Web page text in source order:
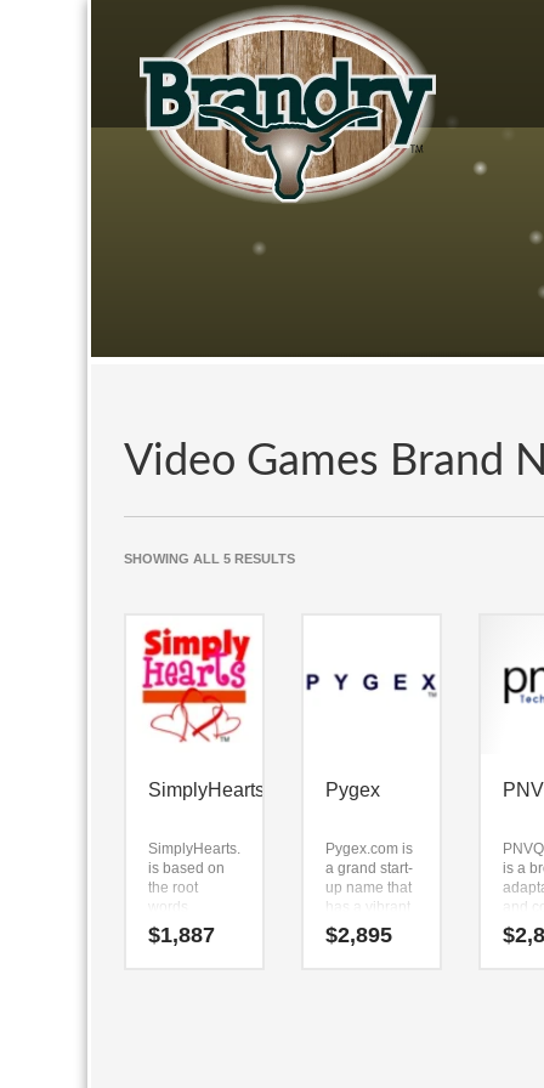
Video Games Brand
SHOWING ALL 5 RESULTSSORTED
SimplyHearts
SimplyHearts.com
is based on
the root
words
(simply) and
(hearts).
$1,887
Pygex
Pygex.com is
a grand start-
up name that
has a vibrant
and crisp
sound value.
$2,895
is a
and
name.
name
$